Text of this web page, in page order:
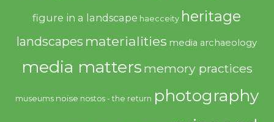
figure in a landscape haecceity heritage
landscapes materialities media archaeology
media matters memory practices
museums noise nostos - the return photography